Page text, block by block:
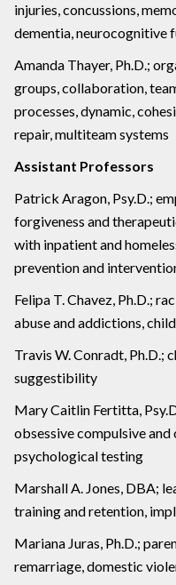
injuries, concussions,
dementia, neurocognitive
Amanda Thayer, Ph.D.;
groups, collaboration,
processes, dynamic,
repair, multiteam systems
Assistant Professors
Patrick Aragon, Psy.D.;
forgiveness and
with inpatient and
prevention and
Felipa T. Chavez, Ph.D.;
abuse and addictions,
Travis W. Conradt, Ph.D.;
suggestibility
Mary Caitlin Fertitta,
obsessive compulsive
psychological testing
Marshall A. Jones, DBA;
training and retention,
Mariana Juras, Ph.D.;
remarriage, domestic